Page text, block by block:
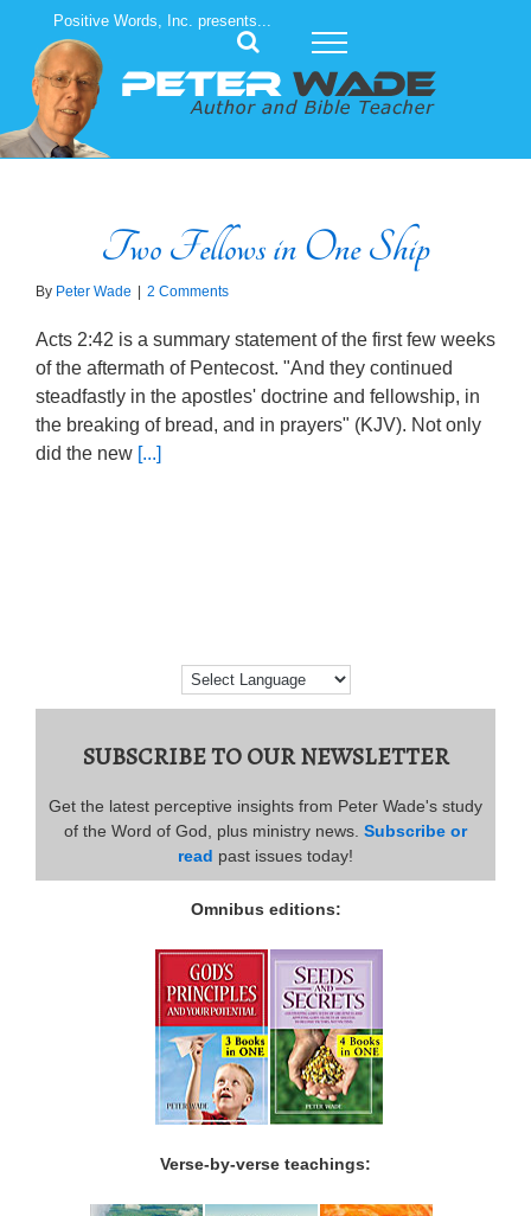
content
Positive Words, Inc. presents...
Two Fellows in One Ship
By Peter Wade 2 Comments
Acts 2:42 is a summary statement of the first few weeks
of the aftermath of Pentecost. "And they continued
steadfastly in the apostles' doctrine and fellowship, in
the breaking of bread, and in prayers" (KJV). Not only
did the new [...]
SUBSCRIBE TO OUR NEWSLETTER
Get the latest perceptive insights from Peter Wade's study
of the Word of God, plus ministry news. Subscribe or
read past issues today!
Omnibus editions:
Verse-by-verse teachings: